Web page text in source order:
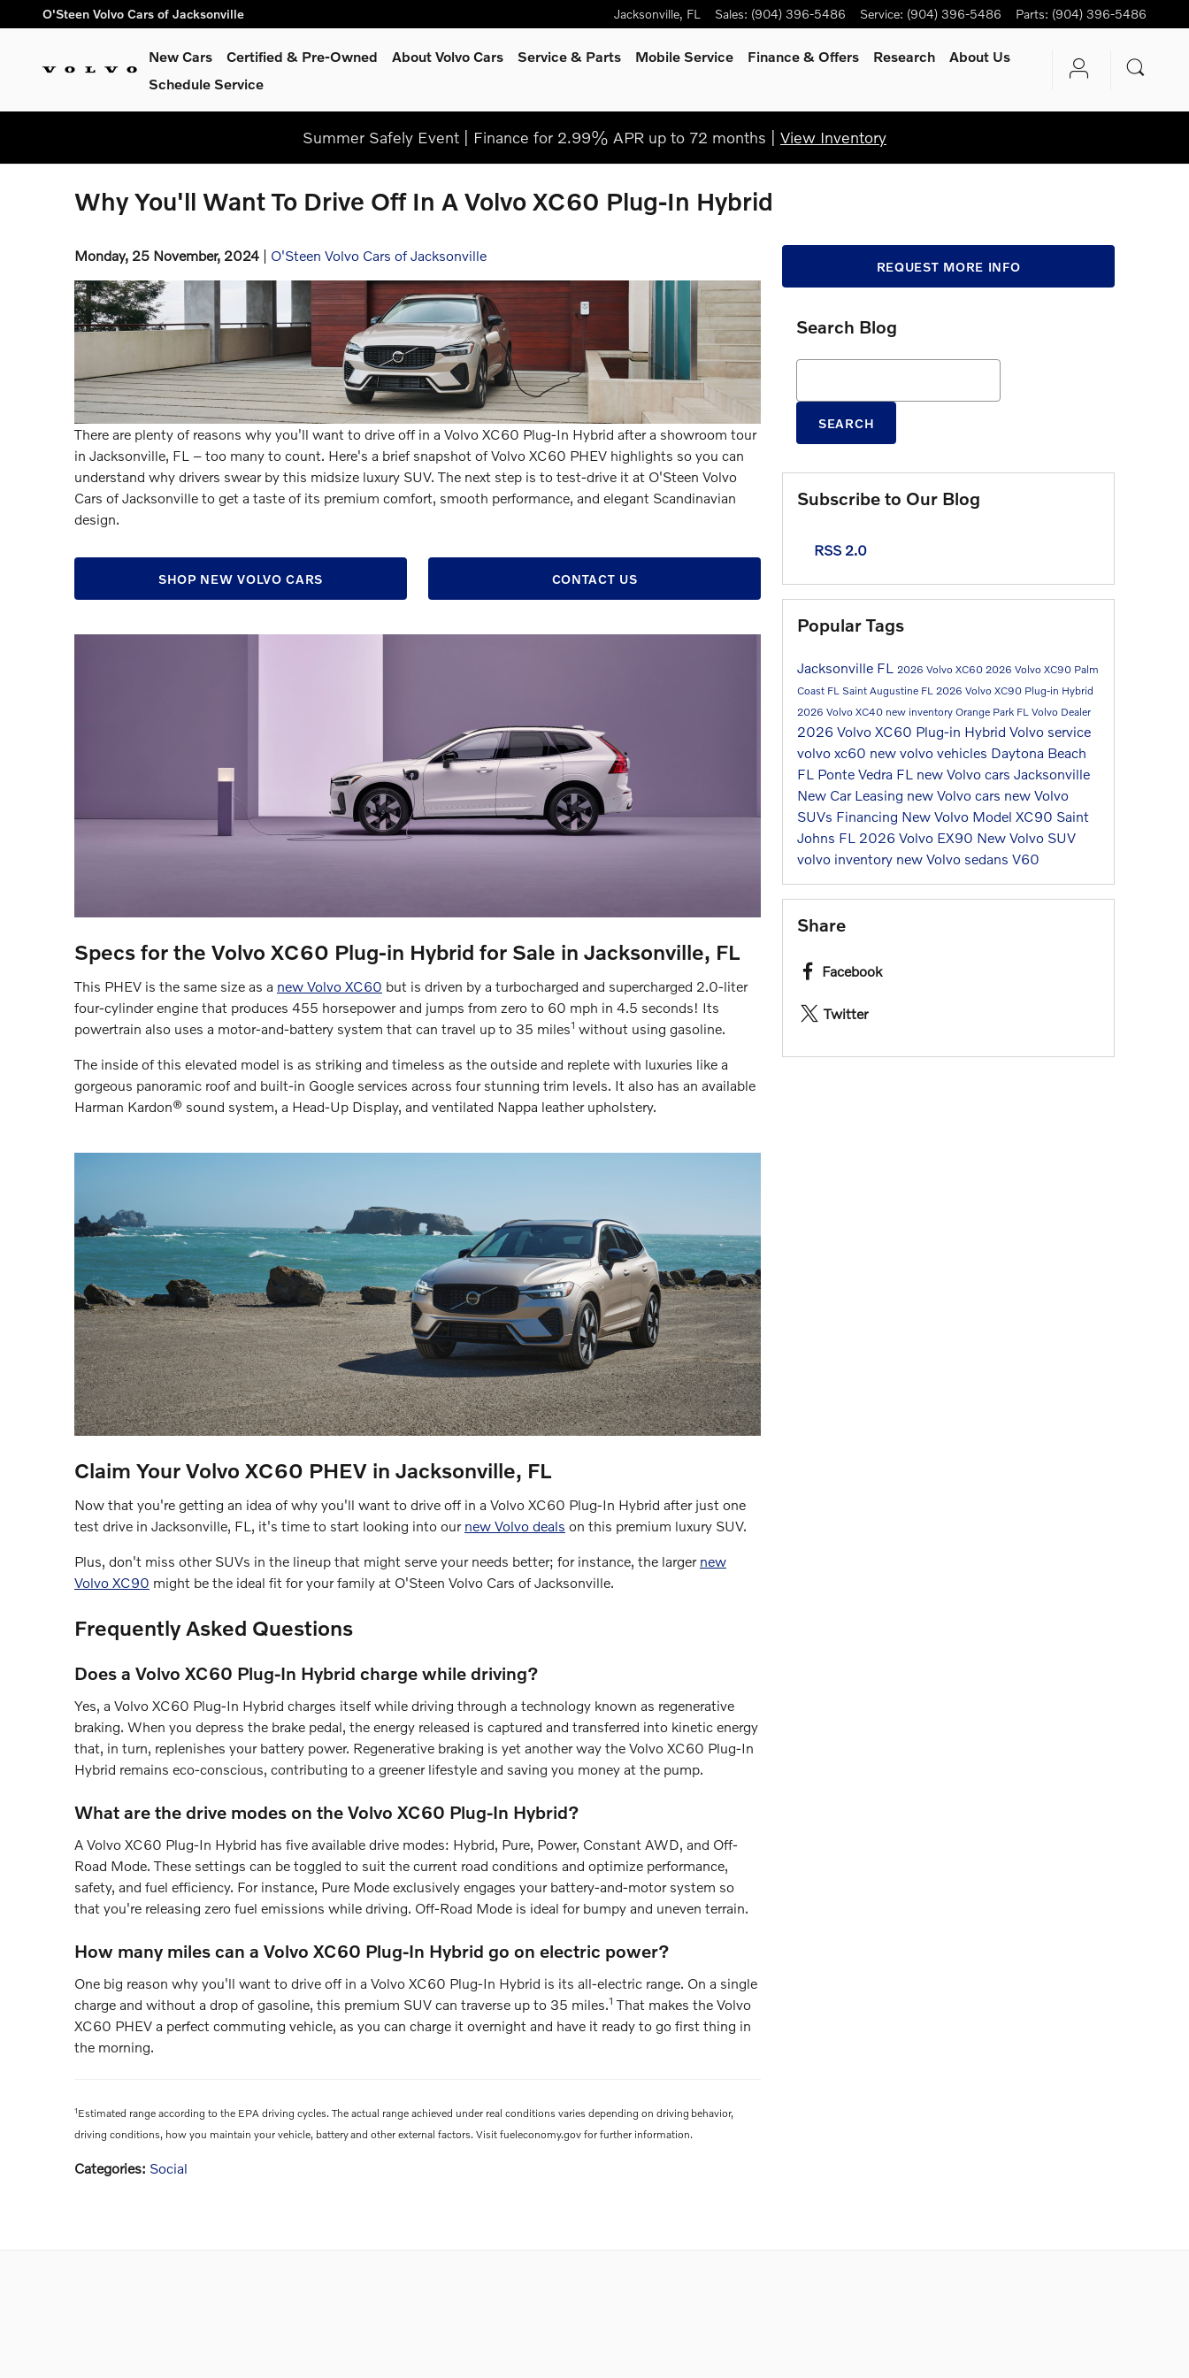
Skip to main content
O'Steen Volvo Cars of Jacksonville Jacksonville, FL Sales: (904) 396-5486 Service: (904) 396-5486 Parts: (904) 396-5486
New Cars Certified & Pre-Owned About Volvo Cars Service & Parts Mobile Service Finance & Offers Research
About Us
Schedule Service
Summer Safely Event | Finance for 2.99% APR up to 72 months | View Inventory
Why You'll Want To Drive Off In A Volvo XC60 Plug-In Hybrid
Monday, 25 November, 2024 O'Steen Volvo Cars of Jacksonville
There are plenty of reasons why you'll want to drive off in a Volvo XC60 Plug-In Hybrid after a showroom tour
in Jacksonville, FL – too many to count. Here's a brief snapshot of Volvo XC60 PHEV highlights so you can
understand why drivers swear by this midsize luxury SUV. The next step is to test-drive it at O'Steen Volvo
Cars of Jacksonville to get a taste of its premium comfort, smooth performance, and elegant Scandinavian
design.
SHOP NEW VOLVO CARS CONTACT US
Specs for the Volvo XC60 Plug-in Hybrid for Sale in Jacksonville, FL
This PHEV is the same size as a new Volvo XC60 but is driven by a turbocharged and supercharged 2.0-liter
four-cylinder engine that produces 455 horsepower and jumps from zero to 60 mph in 4.5 seconds! Its
powertrain also uses a motor-and-battery system that can travel up to 35 miles1 without using gasoline.
The inside of this elevated model is as striking and timeless as the outside and replete with luxuries like a
gorgeous panoramic roof and built-in Google services across four stunning trim levels. It also has an available
Harman Kardon® sound system, a Head-Up Display, and ventilated Nappa leather upholstery.
Claim Your Volvo XC60 PHEV in Jacksonville, FL
Now that you're getting an idea of why you'll want to drive off in a Volvo XC60 Plug-In Hybrid after just one
test drive in Jacksonville, FL, it's time to start looking into our new Volvo deals on this premium luxury SUV.
Plus, don't miss other SUVs in the lineup that might serve your needs better; for instance, the larger new
Volvo XC90 might be the ideal fit for your family at O'Steen Volvo Cars of Jacksonville.
Frequently Asked Questions
Does a Volvo XC60 Plug-In Hybrid charge while driving?
Yes, a Volvo XC60 Plug-In Hybrid charges itself while driving through a technology known as regenerative
braking. When you depress the brake pedal, the energy released is captured and transferred into kinetic energy
that, in turn, replenishes your battery power. Regenerative braking is yet another way the Volvo XC60 Plug-In
Hybrid remains eco-conscious, contributing to a greener lifestyle and saving you money at the pump.
What are the drive modes on the Volvo XC60 Plug-In Hybrid?
A Volvo XC60 Plug-In Hybrid has five available drive modes: Hybrid, Pure, Power, Constant AWD, and Off-
Road Mode. These settings can be toggled to suit the current road conditions and optimize performance,
safety, and fuel efficiency. For instance, Pure Mode exclusively engages your battery-and-motor system so
that you're releasing zero fuel emissions while driving. Off-Road Mode is ideal for bumpy and uneven terrain.
How many miles can a Volvo XC60 Plug-In Hybrid go on electric power?
One big reason why you'll want to drive off in a Volvo XC60 Plug-In Hybrid is its all-electric range. On a single
charge and without a drop of gasoline, this premium SUV can traverse up to 35 miles.1 That makes the Volvo
XC60 PHEV a perfect commuting vehicle, as you can charge it overnight and have it ready to go first thing in
the morning.
1Estimated range according to the EPA driving cycles. The actual range achieved under real conditions varies depending on driving behavior,
driving conditions, how you maintain your vehicle, battery and other external factors. Visit fueleconomy.gov for further information.
Categories: Social
REQUEST MORE INFO
Search Blog
SEARCH
Subscribe to Our Blog
RSS 2.0
Popular Tags
Jacksonville FL 2026 Volvo XC60 2026 Volvo XC90 Palm
Coast FL Saint Augustine FL 2026 Volvo XC90 Plug-in Hybrid
2026 Volvo XC40 new inventory Orange Park FL Volvo Dealer
2026 Volvo XC60 Plug-in Hybrid Volvo service
volvo xc60 new volvo vehicles Daytona Beach
FL Ponte Vedra FL new Volvo cars Jacksonville
New Car Leasing new Volvo cars new Volvo
SUVs Financing New Volvo Model XC90 Saint
Johns FL 2026 Volvo EX90 New Volvo SUV
volvo inventory new Volvo sedans V60
Share
Facebook
Twitter